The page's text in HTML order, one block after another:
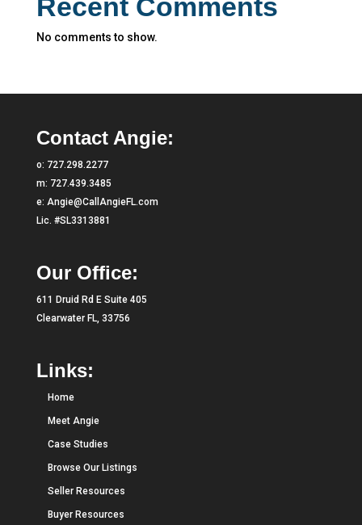
Recent Comments
No comments to show.
Contact Angie:
o: 727.298.2277
m: 727.439.3485
e: Angie@CallAngieFL.com
Lic. #SL3313881
Our Office:
611 Druid Rd E Suite 405
Clearwater FL, 33756
Links:
Home
Meet Angie
Case Studies
Browse Our Listings
Seller Resources
Buyer Resources